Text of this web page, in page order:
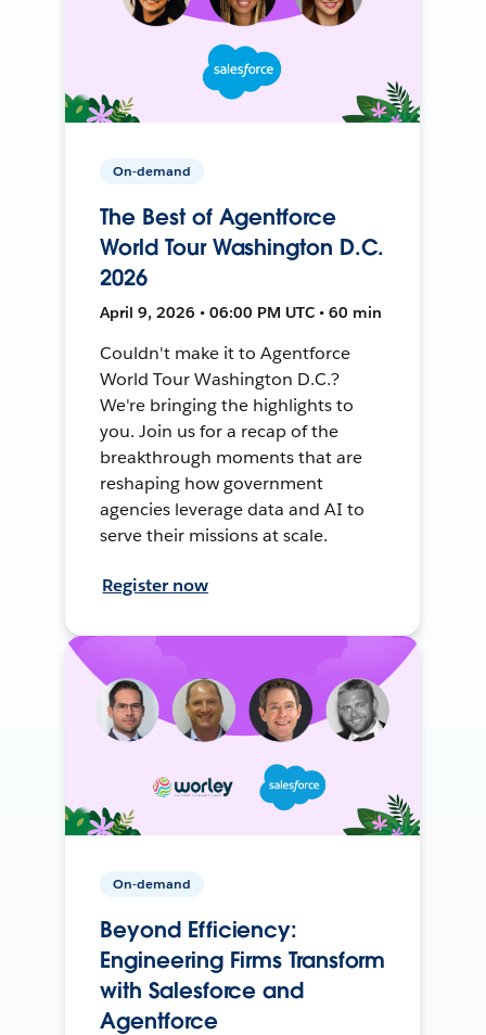
On-demand
The Best of Agentforce
World Tour Washington D.C.
2026
April 9, 2026 • 06:00 PM UTC • 60 min
Couldn't make it to Agentforce
World Tour Washington D.C.?
We're bringing the highlights to
you. Join us for a recap of the
breakthrough moments that are
reshaping how government
agencies leverage data and AI to
serve their missions at scale.
Register now
On-demand
Beyond Efficiency:
Engineering Firms Transform
with Salesforce and
Agentforce